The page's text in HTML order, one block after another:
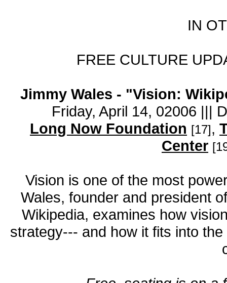
IN
FREE CULTURE
Jimmy Wales - "Vision:
Friday, April 14, 02006 |||
Long Now Foundation [17],
Center
Vision is one of the most
Wales, founder and president
Wikipedia, examines how
strategy--- and how it fits into